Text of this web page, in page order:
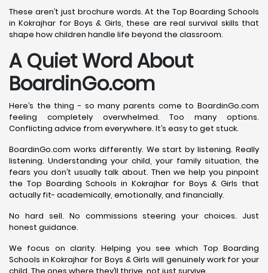
These aren’t just brochure words. At the Top Boarding Schools
in Kokrajhar for Boys & Girls, these are real survival skills that
shape how children handle life beyond the classroom.
A Quiet Word About
BoardinGo.com
Here’s the thing - so many parents come to BoardinGo.com
feeling completely overwhelmed. Too many options.
Conflicting advice from everywhere. It’s easy to get stuck.
BoardinGo.com works differently. We start by listening. Really
listening. Understanding your child, your family situation, the
fears you don’t usually talk about. Then we help you pinpoint
the Top Boarding Schools in Kokrajhar for Boys & Girls that
actually fit- academically, emotionally, and financially.
No hard sell. No commissions steering your choices. Just
honest guidance.
We focus on clarity. Helping you see which Top Boarding
Schools in Kokrajhar for Boys & Girls will genuinely work for your